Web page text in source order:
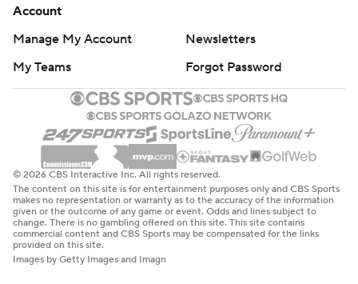
Account
Manage My Account
Newsletters
My Teams
Forgot Password
© 2026 CBS Interactive Inc. All rights reserved.
The content on this site is for entertainment purposes only and CBS Sports
makes no representation or warranty as to the accuracy of the information
given or the outcome of any game or event. Odds and lines subject to
change. There is no gambling offered on this site. This site contains
commercial content and CBS Sports may be compensated for the links
provided on this site.
Images by Getty Images and Imagn